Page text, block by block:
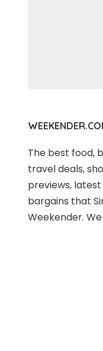
The best food,
travel deals,
previews,
bargains that
Weekender.